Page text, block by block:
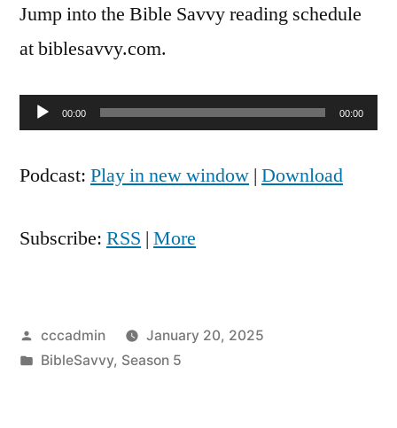
Jump into the Bible Savvy reading schedule
at biblesavvy.com.
Audio00:00 00:00
Podcast: Play in new window | Download
Subscribe: RSS | More
Posted
by
cccadmin
January 20, 2025
Posted
BibleSavvy, Season 5